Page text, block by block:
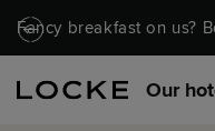
Skip to main content
Skip to navigation
Fancy breakfast on us?
Our